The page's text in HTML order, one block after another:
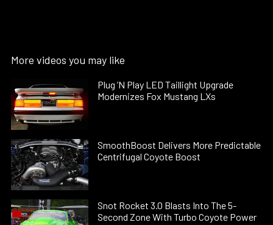
More videos you may like
Plug ’N Play LED Taillight Upgrade
Modernizes Fox Mustang LXs
SmoothBoost Delivers More Predictable
Centrifugal Coyote Boost
Snot Rocket 3.0 Blasts Into The 5-
Second Zone With Turbo Coyote Power